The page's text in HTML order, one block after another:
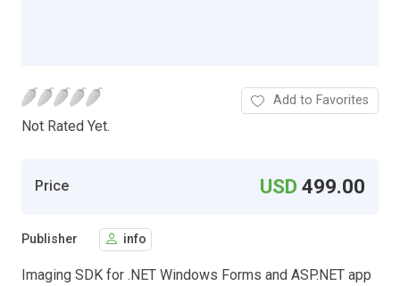
Not Rated Yet.
Add to Favorites
Price USD499.00
Publisher info
Imaging SDK for .NET Windows Forms and ASP.NET app